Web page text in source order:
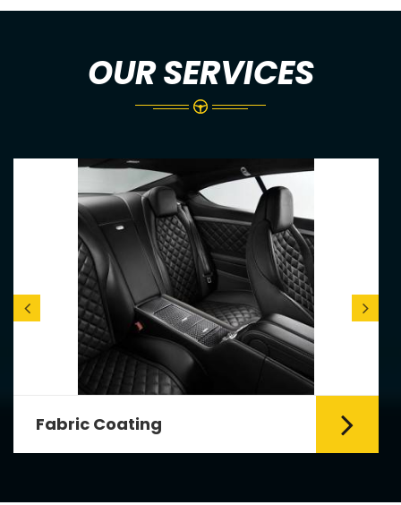
OUR SERVICES
Fabric Coating